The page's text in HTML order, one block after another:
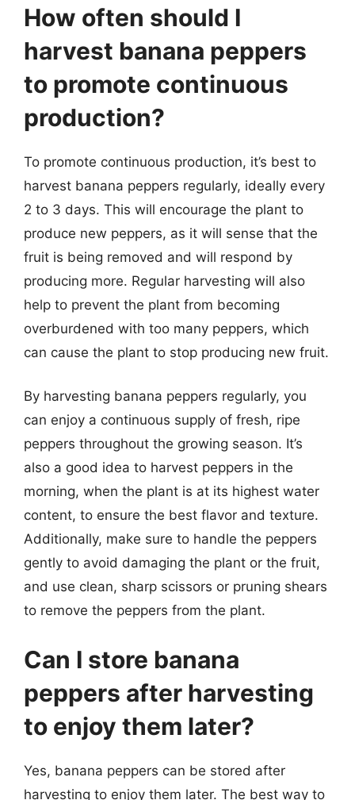
How often should I
harvest banana peppers
to promote continuous
production?
To promote continuous production, it’s best to
harvest banana peppers regularly, ideally every
2 to 3 days. This will encourage the plant to
produce new peppers, as it will sense that the
fruit is being removed and will respond by
producing more. Regular harvesting will also
help to prevent the plant from becoming
overburdened with too many peppers, which
can cause the plant to stop producing new fruit.
By harvesting banana peppers regularly, you
can enjoy a continuous supply of fresh, ripe
peppers throughout the growing season. It’s
also a good idea to harvest peppers in the
morning, when the plant is at its highest water
content, to ensure the best flavor and texture.
Additionally, make sure to handle the peppers
gently to avoid damaging the plant or the fruit,
and use clean, sharp scissors or pruning shears
to remove the peppers from the plant.
Can I store banana
peppers after harvesting
to enjoy them later?
Yes, banana peppers can be stored after
harvesting to enjoy them later. The best way to